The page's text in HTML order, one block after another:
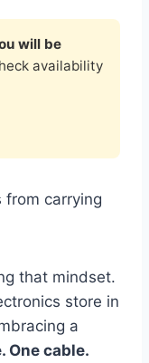
will be
availability
from carrying
that mindset.
store in
a
One cable.